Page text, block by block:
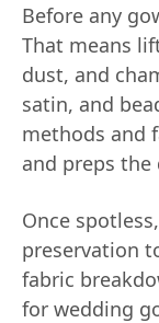
Before any
That means
dust, and
satin, and
methods and
and preps
Once
preservation
fabric
for wedding